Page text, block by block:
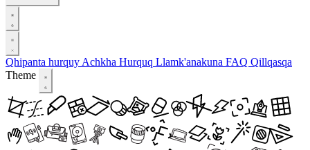
Qhipanta hurquy Achkha Hurquq Llamk'anakuna FAQ Qillqasqa
Theme